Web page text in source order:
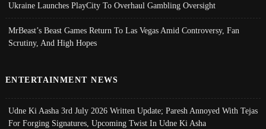
Ukraine Launches PlayCity To Overhaul Gambling Oversight
MrBeast’s Beast Games Return To Las Vegas Amid Controversy, Fan
Scrutiny, And High Hopes
ENTERTAINMENT NEWS
Udne Ki Aasha 3rd July 2026 Written Update; Paresh Annoyed With Tejas
For Forging Signatures, Upcoming Twist In Udne Ki Asha